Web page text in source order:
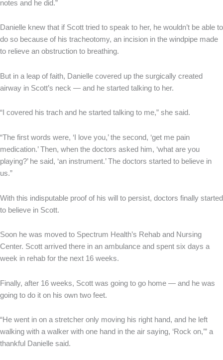
notes and he did.”
Danielle knew that if Scott tried to speak to her, he wouldn’t be able to
do so because of his tracheotomy, an incision in the windpipe made
to relieve an obstruction to breathing.
But in a leap of faith, Danielle covered up the surgically created
airway in Scott’s neck — and he started talking to her.
“I covered his trach and he started talking to me,” she said.
“The first words were, ‘I love you,’ the second, ‘get me pain
medication.’ Then, when the doctors asked him, ‘what are you
playing?’ he said, ‘an instrument.’ The doctors started to believe in
us.”
With this indisputable proof of his will to persist, doctors finally started
to believe in Scott.
Soon he was moved to Spectrum Health’s Rehab and Nursing
Center. Scott arrived there in an ambulance and spent six days a
week in rehab for the next 16 weeks.
Finally, after 16 weeks, Scott was going to go home — and he was
going to do it on his own two feet.
“He went in on a stretcher only moving his right hand, and he left
walking with a walker with one hand in the air saying, ‘Rock on,’” a
thankful Danielle said.